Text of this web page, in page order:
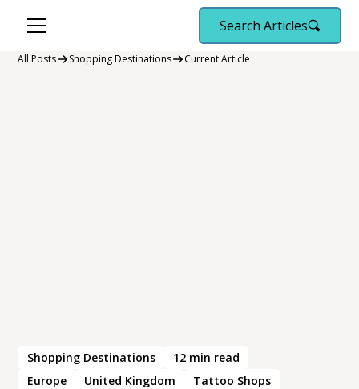
Search Articles
All Posts Shopping Destinations Current Article
Shopping Destinations 12min read
Europe
United Kingdom Tattoo Shops